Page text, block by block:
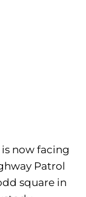
is now facing
Patrol
square in